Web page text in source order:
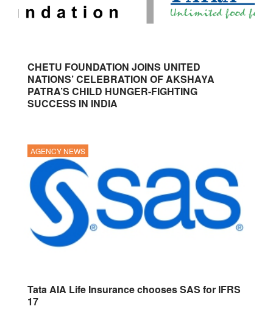
CHETU FOUNDATION JOINS UNITED
NATIONS’ CELEBRATION OF AKSHAYA
PATRA’S CHILD HUNGER-FIGHTING
SUCCESS IN INDIA
AGENCY NEWS
Tata AIA Life Insurance chooses SAS for IFRS
17